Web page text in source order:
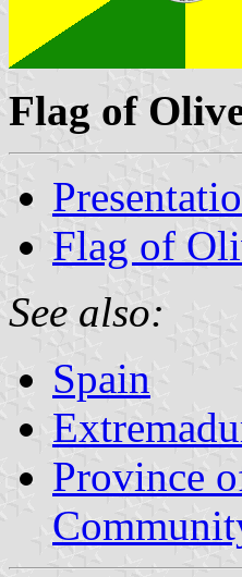
Flag of
Flag of
See also:
Spain
Province